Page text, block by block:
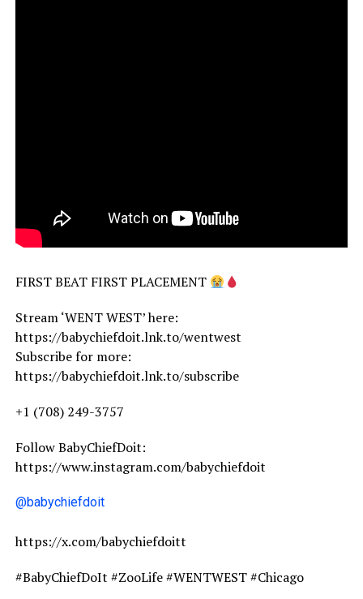
FIRST BEAT FIRST PLACEMENT
Stream ‘WENT WEST’ here:
https://babychiefdoit.lnk.to/wentwest
Subscribe for more:
https://babychiefdoit.lnk.to/subscribe
+1 (708) 249-3757
Follow BabyChiefDoit:
https://www.instagram.com/babychiefdoit
@babychiefdoit
https://x.com/babychiefdoitt
#BabyChiefDoIt #ZooLife #WENTWEST #Chicago